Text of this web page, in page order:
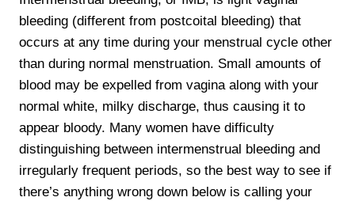
bleeding (different from postcoital bleeding) that
occurs at any time during your menstrual cycle other
than during normal menstruation. Small amounts of
blood may be expelled from vagina along with your
normal white, milky discharge, thus causing it to
appear bloody. Many women have difficulty
distinguishing between intermenstrual bleeding and
irregularly frequent periods, so the best way to see if
there’s anything wrong down below is calling your